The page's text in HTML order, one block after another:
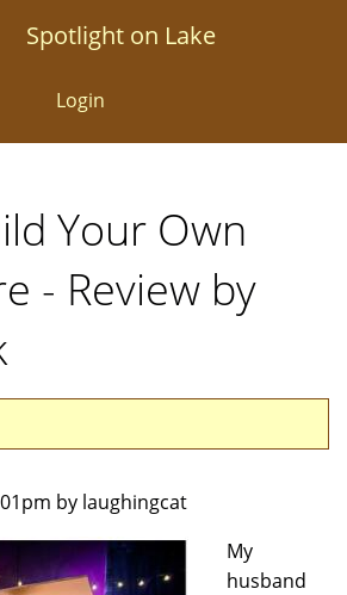
Spotlight on Lake
Login
Your Own
- Review by
by laughingcat
My
husband